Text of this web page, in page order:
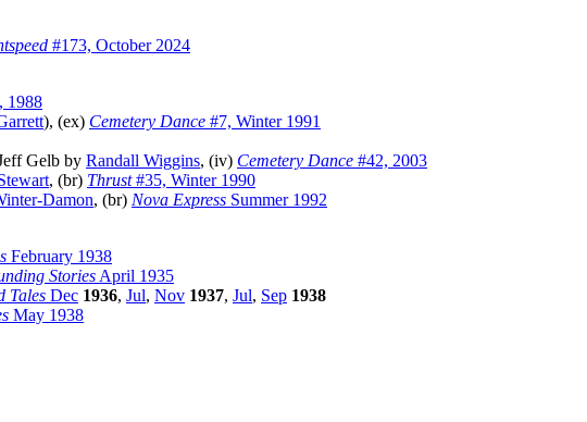
#173, October 2024
1988
), (ex) Cemetery Dance #7, Winter 1991
Gelb by Randall Wiggins, (iv) Cemetery Dance #42, 2003
, (br) Thrust#35, Winter 1990
Damon, (br) Nova Express Summer 1992
February 1938
Stories April 1935
Tales Dec 1936, Jul, Nov 1937, Jul, Sep 1938
May 1938